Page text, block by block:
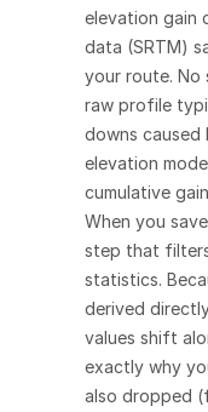
elevation gain
data (SRTM)
your route. No
raw profile
downs caused
elevation
cumulative
When you
step that
statistics.
derived
values shift
exactly why
also dropped